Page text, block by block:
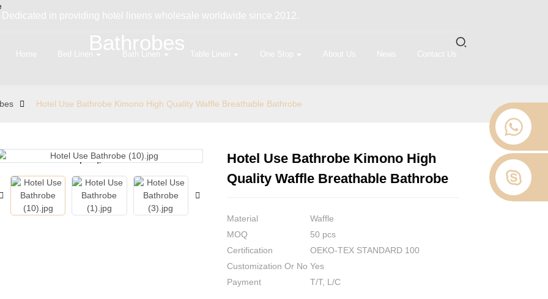
in providing hotel linens wholesale worldwide since 2012.
Home Bed Linen Bath Linen Table Linen One Stop About Us News Contact Us
Bathrobes
Hotel Use Bathrobe Kimono High Quality Waffle Breathable Bathrobe
Loading...
Loading... Loading...
Loading... Loading...
Loading...
Hotel Use Bathrobe Kimono High
Quality Waffle Breathable Bathrobe
Material
Waffle
MOQ
50 pcs
Certification
OEKO-TEX STANDARD 100
Customization Or No Yes
Payment
T/T, L/C